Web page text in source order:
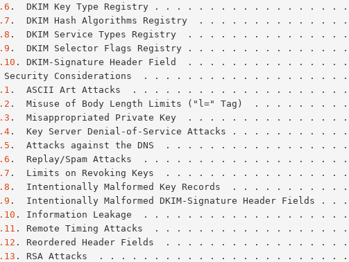
.  DKIM Key Type Registry . . . . . . . . . . . . . . . . . .
.  DKIM Hash Algorithms Registry  . . . . . . . . . . . . . .
.  DKIM Service Types Registry  . . . . . . . . . . . . . . .
.  DKIM Selector Flags Registry . . . . . . . . . . . . . . .
. DKIM-Signature Header Field  . . . . . . . . . . . . . . .
Security Considerations  . . . . . . . . . . . . . . . . . . .
.  ASCII Art Attacks  . . . . . . . . . . . . . . . . . . . .
.  Misuse of Body Length Limits ("l=" Tag)  . . . . . . . . .
.  Misappropriated Private Key  . . . . . . . . . . . . . . .
.  Key Server Denial-of-Service Attacks . . . . . . . . . . .
.  Attacks against the DNS  . . . . . . . . . . . . . . . . .
.  Replay/Spam Attacks  . . . . . . . . . . . . . . . . . . .
.  Limits on Revoking Keys  . . . . . . . . . . . . . . . . .
.  Intentionally Malformed Key Records  . . . . . . . . . . .
.  Intentionally Malformed DKIM-Signature Header Fields . . .
. Information Leakage  . . . . . . . . . . . . . . . . . . .
. Remote Timing Attacks  . . . . . . . . . . . . . . . . . .
. Reordered Header Fields  . . . . . . . . . . . . . . . . .
. RSA Attacks  . . . . . . . . . . . . . . . . . . . . . . .